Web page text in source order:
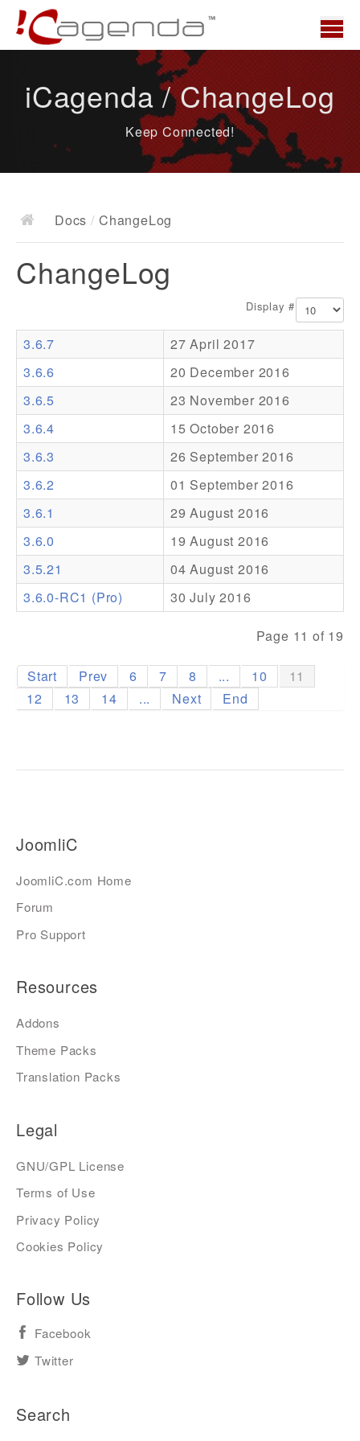
News
Docs
Documentation
Resources
Addons
Theme Packs
Translation Packs
Support
Forum
iCagenda / ChangeLog
Keep Connected!
Docs / ChangeLog
ChangeLog
Display #
3.6.7
27 April 2017
3.6.6
20 December 2016
3.6.5
23 November 2016
3.6.4
15 October 2016
3.6.3
26 September 2016
3.6.2
01 September 2016
3.6.1
29 August 2016
3.6.0
19 August 2016
3.5.21
04 August 2016
3.6.0-RC1 (Pro)
30 July 2016
Page 11 of 19
Start Prev 6 7 8 ... 10
11
12
13 14 ... Next End
JoomliC
JoomliC.com Home
Forum
Pro Support
Resources
Addons
Theme Packs
Translation Packs
Legal
GNU/GPL License
Terms of Use
Privacy Policy
Cookies Policy
Follow Us
Facebook
Twitter
Search